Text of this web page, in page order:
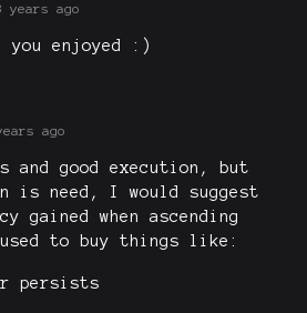
years ago
you enjoyed :)
ago
and good execution, but
is need, I would suggest
gained when ascending
to buy things like:
persists